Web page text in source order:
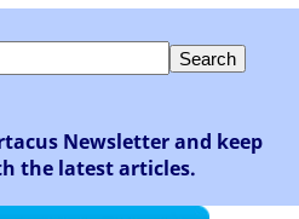
Newsletter and keep
the latest articles.